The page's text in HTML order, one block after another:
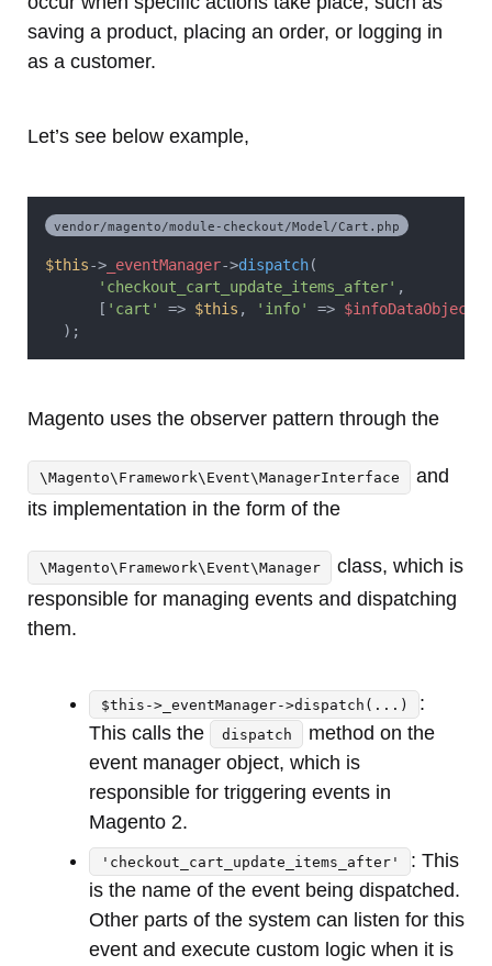
saving a product, placing an order, or logging in
as a customer.
Let’s see below example,
vendor/magento/module-checkout/Model/Cart.php
$this-> _eventManager->dispatch(
'checkout_cart_update_items_after' ,
      [
'cart' => $this , 'info' => $infoDataObject
  );
Magento uses the observer pattern through the
\Magento\Framework\Event\ManagerInterface
and
its implementation in the form of the
\Magento\Framework\Event\Manager
class, which is
responsible for managing events and dispatching
them.
$this->_eventManager->dispatch(...)
:
This calls the
dispatch
method on the
event manager object, which is
responsible for triggering events in
Magento 2.
'checkout_cart_update_items_after'
: This
is the name of the event being dispatched.
Other parts of the system can listen for this
event and execute custom logic when it is